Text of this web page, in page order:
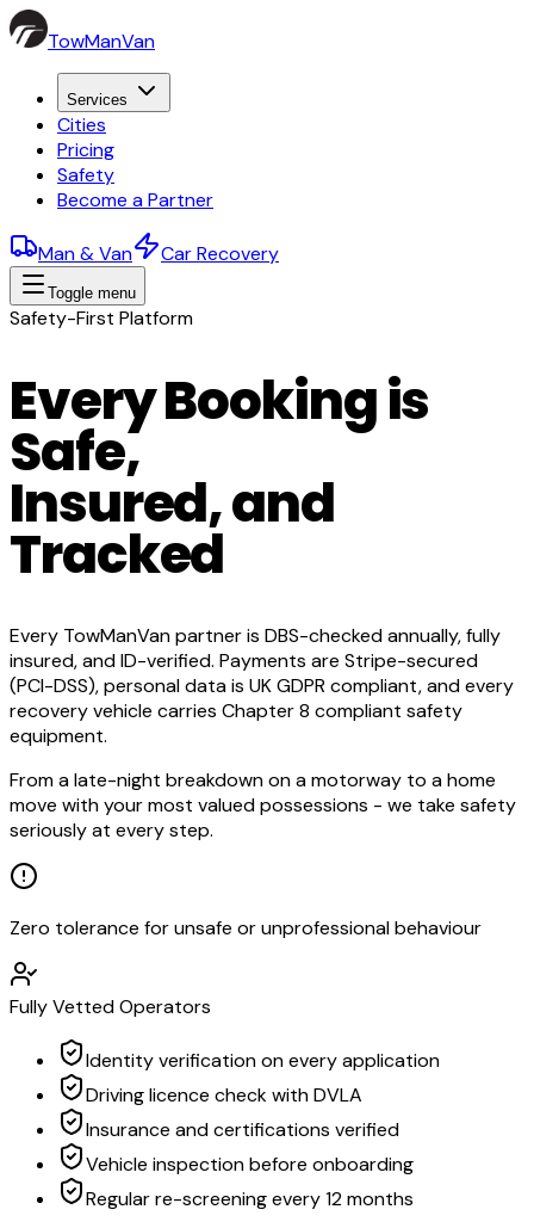
TowManVan
Services
Cities
Pricing
Safety
Become a Partner
Man & Van Car Recovery
Toggle menu
Safety-First Platform
Every Booking is
Safe,
Insured, and
Tracked
Every TowManVan partner is DBS-checked annually, fully
insured, and ID-verified. Payments are Stripe-secured
(PCI-DSS), personal data is UK GDPR compliant, and every
recovery vehicle carries Chapter 8 compliant safety
equipment.
From a late-night breakdown on a motorway to a home
move with your most valued possessions - we take safety
seriously at every step.
Zero tolerance for unsafe or unprofessional behaviour
Fully Vetted Operators
Identity verification on every application
Driving licence check with DVLA
Insurance and certifications verified
Vehicle inspection before onboarding
Regular re-screening every 12 months